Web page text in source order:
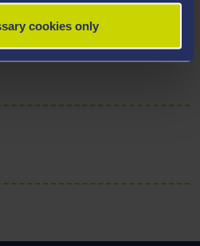
cookies only